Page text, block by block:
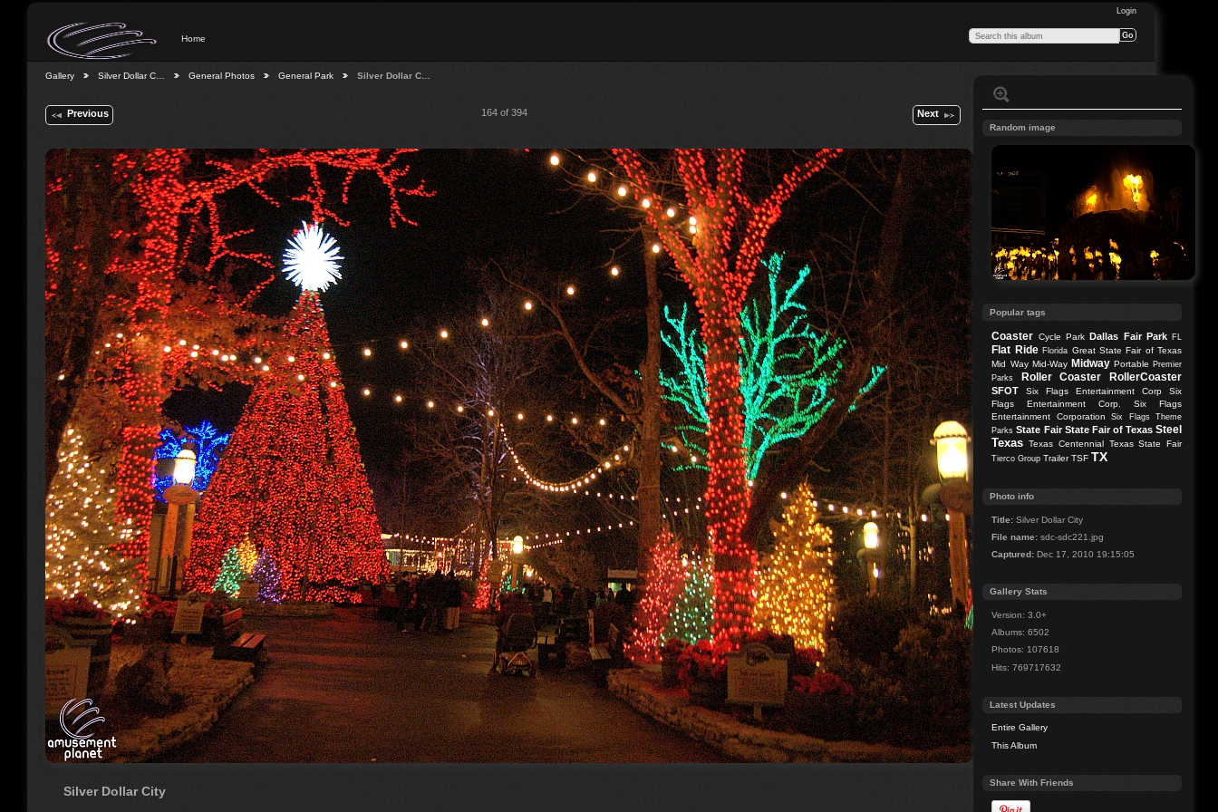
Login
Home
Gallery Silver Dollar C… General Photos General Park Silver Dollar C…
Previous 164 of 394 Next
Silver Dollar City
Random image
Popular tags
Coaster Cycle Park Dallas Fair Park FL
Flat Ride Florida Great State Fair of Texas
Mid Way Mid-Way Midway Portable Premier
Parks
Roller Coaster RollerCoaster
SFOT Six Flags Entertainment Corp
Six
Flags Entertainment Corp.
Six Flags
Entertainment Corporation
Six Flags Theme
Parks State Fair State Fair of Texas Steel
Texas Texas Centennial Texas State Fair
Tierco Group Trailer TSF TX
Photo info
Title: Silver Dollar City
File name: sdc-sdc221.jpg
Captured: Dec 17, 2010 19:15:05
Gallery Stats
Version: 3.0+
Albums: 6502
Photos: 107618
Hits: 769717632
Latest Updates
Entire Gallery
This Album
Share With Friends